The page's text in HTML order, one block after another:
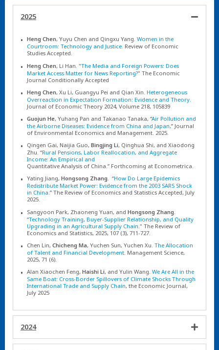
2025
Heng Chen, Yuyu Chen and Qingxu Yang. Women in the
Courtroom: Technology and Justice. Review of Economic
Studies Accepted.
Heng Chen, Li Han. "The Media and Foreign Powers: Does
Market Access Matter for News Reporting?" The Economic
Journal Conditionally Accepted
Heng Chen, Xu Li, Guangyu Pei and Qian Xin. Heterogeneous
Overreaction in Expectation Formation: Evidence and Theory.
Journal of Economic Theory 2024, Volume 218, 105839
Guojun He, Yuhang Pan and Takanao Tanaka, “Air Pollution and
the Airborne Diseases: Evidence from China and Japan,” Journal
of Environmental Economics and Management. 2025.
Qingen Gai, Naijia Guo, Bingjing Li, Qinghua Shi, and Xiaodong
Zhu. “Rural Pensions, Labor Reallocation, and Aggregate
Income: An Empirical and
Quantitative Analysis of China.” Forthcoming at Econometrica.
Yating Jiang, Hongsong Zhang. “How Do Large Epidemics
Redistribute Market Power: Evidence from the 2003 SARS Shock
in China.” The Review of Economics and Statistics Accepted, July
2025.
Sangyoon Park, Zhaoneng Yuan, and Hongsong Zhang
“Technology Training, Buyer-Supplier Relationship, and Quality
Upgrading in an Agricultural Supply Chain ." The Review of
Economics and Statistics, 2025, 107 (3), 711-727.
Chen Lin, Chicheng Ma, Yuchen Sun, Yuchen Xu. The Allocation
of Talent and Financial Development. Management Science,
2025, 71 (6).
Alan Xiaochen Feng, Haishi Li, and Yulin Wang. We Are All in the
Same Boat: Cross-Border Spillovers of Climate Shocks Through
International Trade and Supply Chain, the Economic Journal,
July 2025
2024